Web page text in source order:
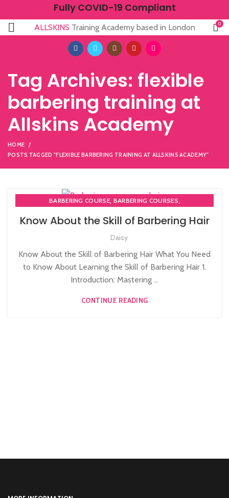
Fully COVID-19 Compliant
ALLSKINS Training Academy based in London 0
Tag Archives: flexible
barbering training at
Allskins Academy
HOME
POSTS TAGGED "FLEXIBLE BARBERING TRAINING AT ALLSKINS ACADEMY"
BARBERING COURSE, BARBERING COURSES,
BARBERING FAST TRACK COURSES,
MEN'S BARBERING DIPLOMA COURSES
Know About the Skill of Barbering Hair
Daisy
Know About the Skill of Barbering Hair What You Need
to Know About Learning the Skill of Barbering Hair 1.
Introduction: Mastering ...
CONTINUE READING